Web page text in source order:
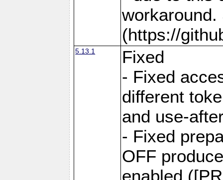
(https://
5.13.1
Fixed
- Fixed
different
and use-
- Fixed
OFF
enabled